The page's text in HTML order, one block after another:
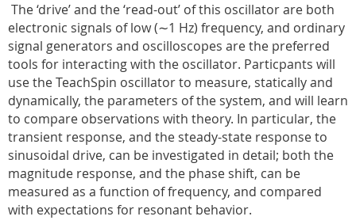
The ‘drive’ and the ‘read-out’ of this oscillator are both
electronic signals of low (∼1 Hz) frequency, and ordinary
signal generators and oscilloscopes are the preferred
tools for interacting with the oscillator. Particpants will
use the TeachSpin oscillator to measure, statically and
dynamically, the parameters of the system, and will learn
to compare observations with theory. In particular, the
transient response, and the steady-state response to
sinusoidal drive, can be investigated in detail; both the
magnitude response, and the phase shift, can be
measured as a function of frequency, and compared
with expectations for resonant behavior.